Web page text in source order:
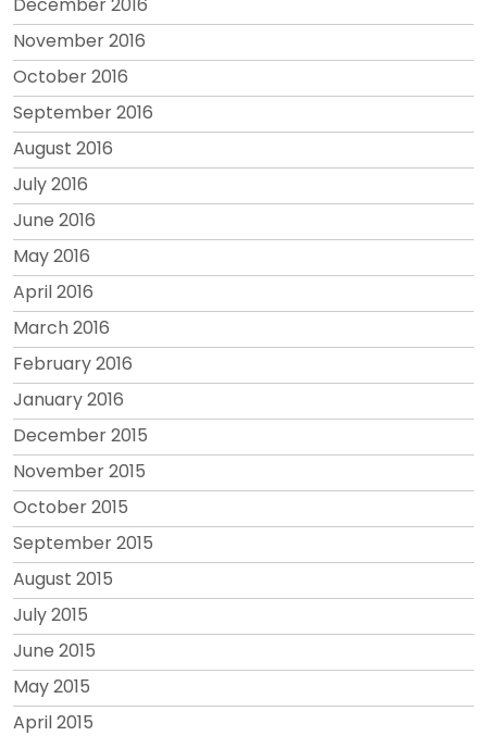
November 2016
October 2016
September 2016
August 2016
July 2016
June 2016
May 2016
April 2016
March 2016
February 2016
January 2016
December 2015
November 2015
October 2015
September 2015
August 2015
July 2015
June 2015
May 2015
April 2015